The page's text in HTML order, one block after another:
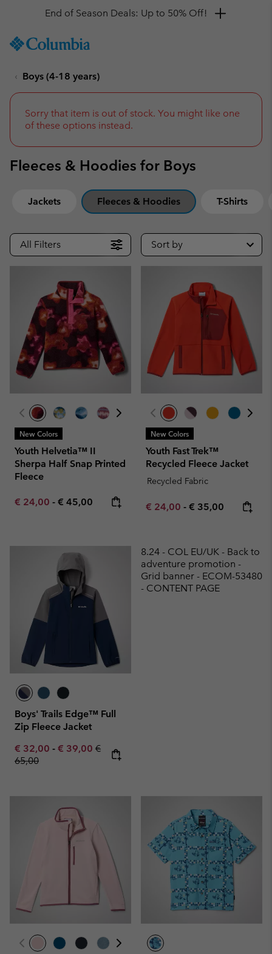
TO
SKIP
NAV
TO
Get a 10% discount
Boys (4-18 years)
Sorry that item is out of stock. You might like one
of these options instead.
Fleeces & Hoodies for Boys
Jackets Fleeces & Hoodies T-Shirts
All Filters Sort by
New Colors
Youth Helvetia™ II
Sherpa Half Snap Printed
Fleece
Minimum sale price:
€ 24,00 - Maximum price:
€ 45,00
New Colors
Youth Fast Trek™
Recycled Fleece Jacket
Recycled Fabric
Minimum sale price:
€ 24,00 - Maximum price:
€ 35,00
Boys' Trails Edge™ Full
Zip Fleece Jacket
Minimum sale price:
€ 32,00 - Maximum sale price:
€ 39,00 Regular price:
€
65,00
8.24 - COL EU/UK - Back to
adventure promotion -
Grid banner - ECOM-53480
- CONTENT PAGE